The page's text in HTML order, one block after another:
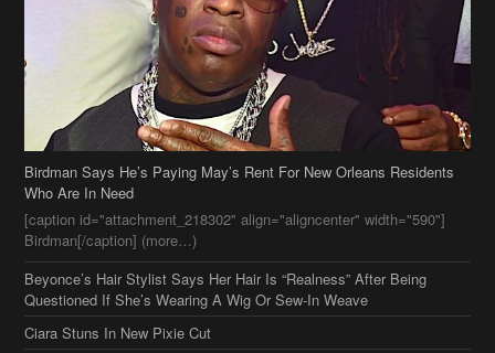
Birdman Says He’s Paying May’s Rent For New Orleans Residents
Who Are In Need
[caption id="attachment_218302" align="aligncenter" width="590"]
Birdman[/caption] (more…)
Beyonce’s Hair Stylist Says Her Hair Is “Realness” After Being
Questioned If She’s Wearing A Wig Or Sew-In Weave
Ciara Stuns In New Pixie Cut